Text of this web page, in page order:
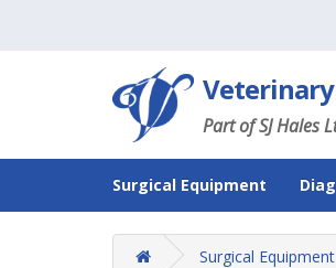
Part of SJ Hales
Surgical Equipment
Surgical Equipment